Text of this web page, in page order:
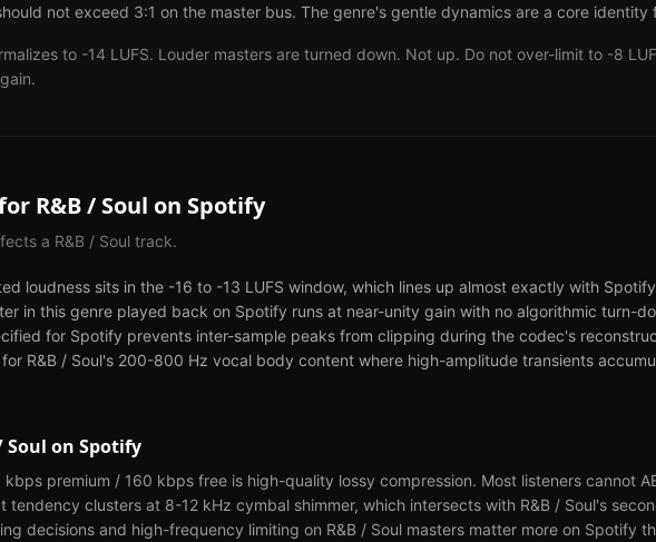
not exceed 3:1 on the master bus. The genre's gentle dynamics are a core identity
to -14 LUFS. Louder masters are turned down. Not up. Do not over-limit to -8
R&B / Soul on Spotify
a R&B / Soul track.
loudness sits in the -16 to -13 LUFS window, which lines up almost exactly with
in this genre played back on Spotify runs at near-unity gain with no algorithmic turn-
for Spotify prevents inter-sample peaks from clipping during the codec's
R&B / Soul's 200-800 Hz vocal body content where high-amplitude transients
Soul on Spotify
premium / 160 kbps free is high-quality lossy compression. Most listeners cannot
tendency clusters at 8-12 kHz cymbal shimmer, which intersects with R&B / Soul's
decisions and high-frequency limiting on R&B / Soul masters matter more on Spotify